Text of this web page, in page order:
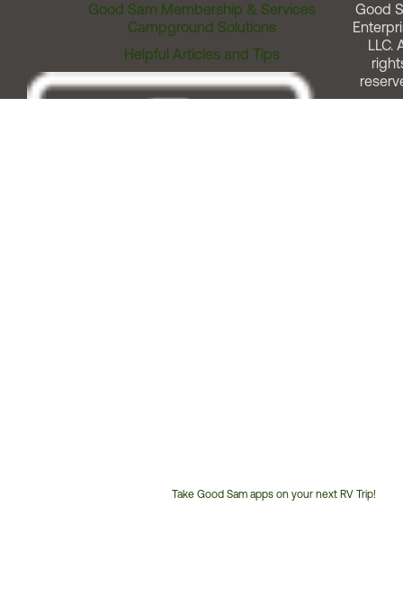
Good Sam Membership & Services
Campground Solutions
Helpful Articles and Tips
Take Good Sam apps on your next RV Trip!
Good
LLC.